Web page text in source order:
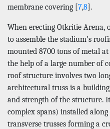
membrane covering [7,8].
When erecting Otkritie Arena,
to assemble the stadium’s
mounted 8700 tons of metal
the help of a large number of
roof structure involves two
architectural truss is a
and strength of the structure.
complex spans) installed
transverse trusses forming a